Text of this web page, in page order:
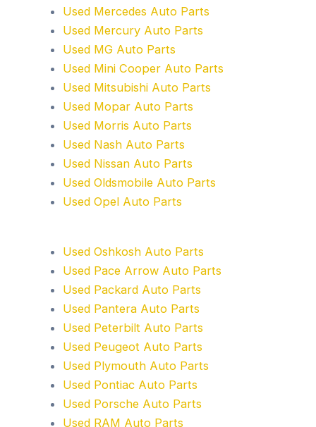
Used Mercedes Auto Parts
Used Mercury Auto Parts
Used MG Auto Parts
Used Mini Cooper Auto Parts
Used Mitsubishi Auto Parts
Used Mopar Auto Parts
Used Morris Auto Parts
Used Nash Auto Parts
Used Nissan Auto Parts
Used Oldsmobile Auto Parts
Used Opel Auto Parts
Used Oshkosh Auto Parts
Used Pace Arrow Auto Parts
Used Packard Auto Parts
Used Pantera Auto Parts
Used Peterbilt Auto Parts
Used Peugeot Auto Parts
Used Plymouth Auto Parts
Used Pontiac Auto Parts
Used Porsche Auto Parts
Used RAM Auto Parts